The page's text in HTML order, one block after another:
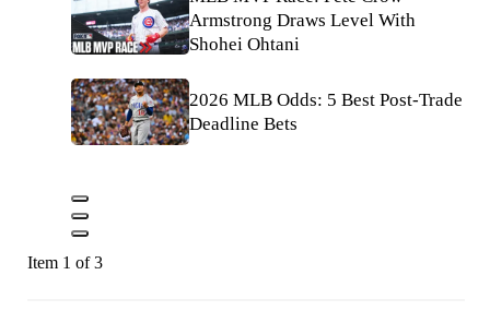
Armstrong Draws Level With
Shohei Ohtani
2026 MLB Odds: 5 Best Post-Trade
Deadline Bets
Item 1 of 3